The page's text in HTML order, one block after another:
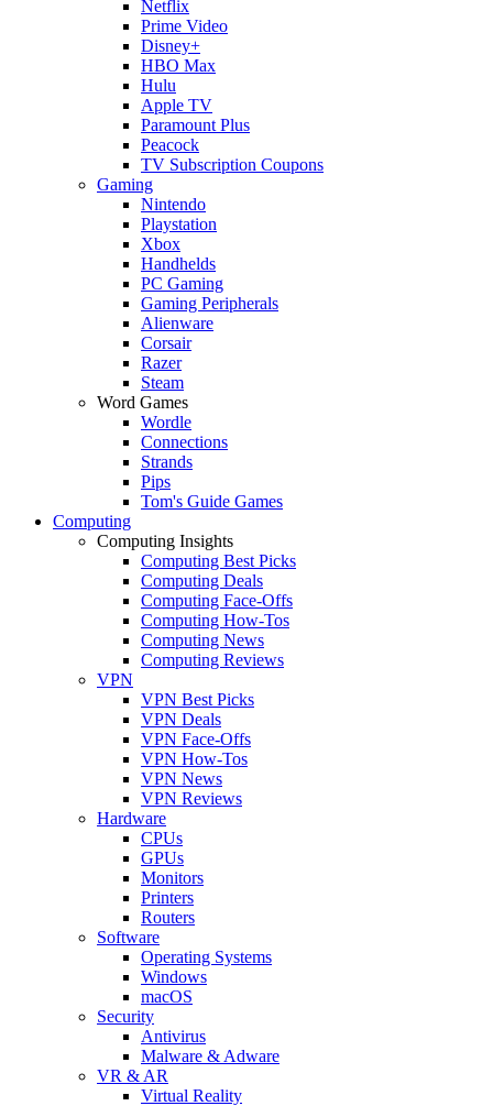
Netflix
Prime Video
Disney+
HBO Max
Hulu
Apple TV
Paramount Plus
Peacock
TV Subscription Coupons
Gaming
Nintendo
Playstation
Xbox
Handhelds
PC Gaming
Gaming Peripherals
Alienware
Corsair
Razer
Steam
Word Games
Wordle
Connections
Strands
Pips
Tom's Guide Games
Computing
Computing Insights
Computing Best Picks
Computing Deals
Computing Face-Offs
Computing How-Tos
Computing News
Computing Reviews
VPN
VPN Best Picks
VPN Deals
VPN Face-Offs
VPN How-Tos
VPN News
VPN Reviews
Hardware
CPUs
GPUs
Monitors
Printers
Routers
Software
Operating Systems
Windows
macOS
Security
Antivirus
Malware & Adware
VR & AR
Virtual Reality